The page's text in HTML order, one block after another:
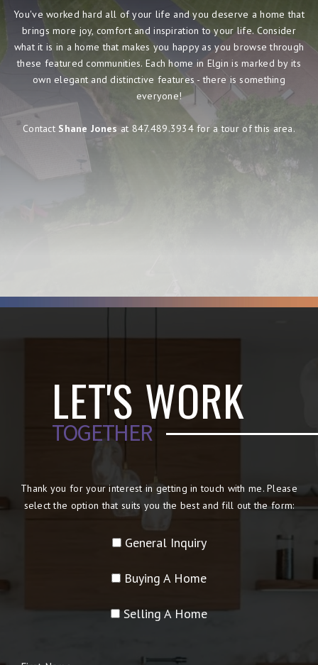
You've worked hard all of your life and you deserve a home that
brings more joy, comfort and inspiration to your life. Consider
what it is in a home that makes you happy as you browse through
these featured communities. Each home in Elgin is marked by its
own elegant and distinctive features - there is something
everyone!
Contact Shane Jonesat 847.489.3934 for a tour of this area.
LET'S WORK
TOGETHER
Thank you for your interest in getting in touch with me. Please
select the option that suits you the best and fill out the form:
General Inquiry
Buying A Home
Selling A Home